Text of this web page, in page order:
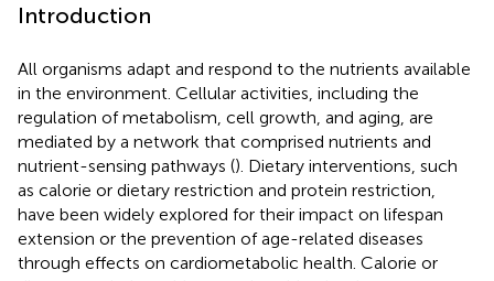
Introduction
All organisms adapt and respond to the nutrients available
in the environment. Cellular activities, including the
regulation of metabolism, cell growth, and aging, are
mediated by a network that comprised nutrients and
nutrient-sensing pathways (). Dietary interventions, such
as calorie or dietary restriction and protein restriction,
have been widely explored for their impact on lifespan
extension or the prevention of age-related diseases
through effects on cardiometabolic health. Calorie or